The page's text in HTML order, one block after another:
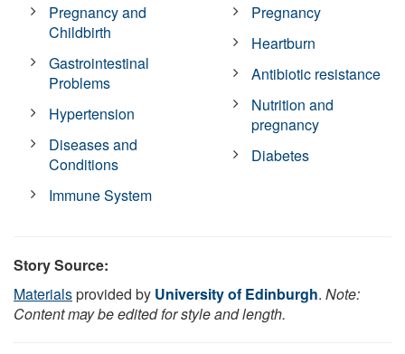
Pregnancy and
Childbirth
Gastrointestinal
Problems
Hypertension
Diseases and
Conditions
Immune System
Pregnancy
Heartburn
Antibiotic resistance
Nutrition and
pregnancy
Diabetes
Story Source:
Materialsprovided by University of Edinburgh. Note:
Content may be edited for style and length.